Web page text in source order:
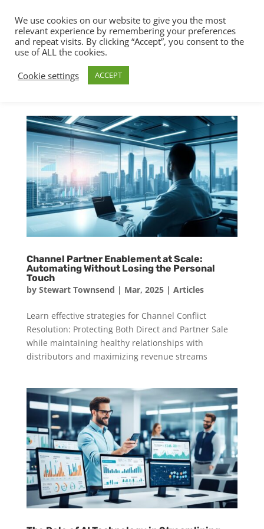
Channel Partner Enablement at Scale:
Automating Without Losing the Personal
Touch
by Stewart Townsend | Mar, 2025| Articles
Learn effective strategies for Channel Conflict
Resolution: Protecting Both Direct and Partner Sale
while maintaining healthy relationships with
distributors and maximizing revenue streams
We use cookies on our website to give you the most
relevant experience by remembering your preferences
and repeat visits. By clicking “Accept”, you consent to the
use of ALL the cookies.
Cookie settings
ACCEPT